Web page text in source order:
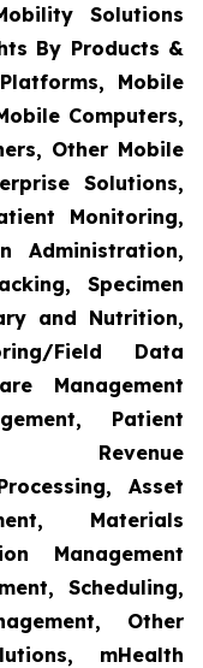
Solutions
By Products &
Mobile
Computers,
Other Mobile
Solutions,
Monitoring,
Administration,
Specimen
and Nutrition,
Field Data
Management
Patient
Revenue
Asset
Materials
Management
Scheduling,
Other
mHealth